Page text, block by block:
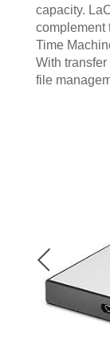
capacity.
complement
Time
With
file